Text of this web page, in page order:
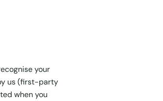
your
us (first-party
when you